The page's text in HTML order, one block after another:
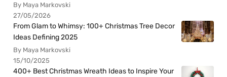
By Maya Markovski
27/05/2026
From Glam to Whimsy: 100+ Christmas Tree Decor
Ideas Defining 2025
By Maya Markovski
15/10/2025
400+ Best Christmas Wreath Ideas to Inspire Your